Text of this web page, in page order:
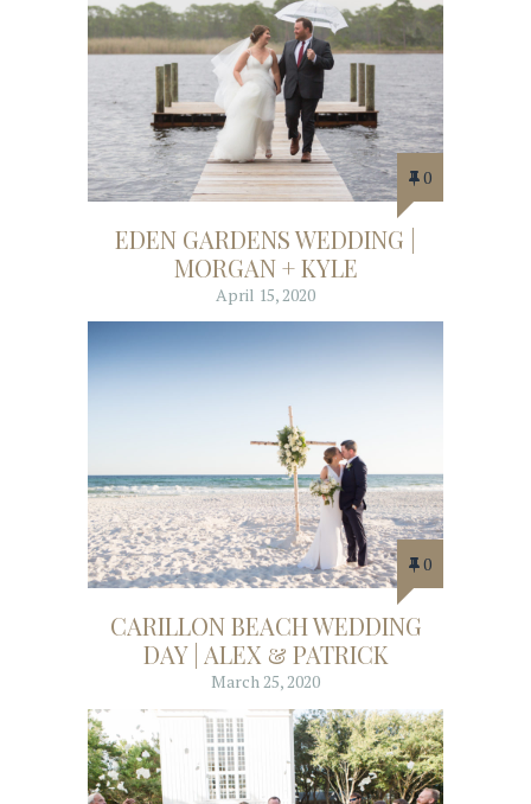
0
EDEN GARDENS WEDDING |
MORGAN + KYLE
April 15, 2020
0
CARILLON BEACH WEDDING
DAY | ALEX & PATRICK
March 25, 2020